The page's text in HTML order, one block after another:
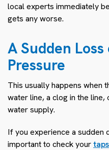
local experts immediately
gets any worse.
A Sudden
Pressure
This usually happens when
water line, a clog in the
water supply.
If you experience a sudden
important to check yourtaps